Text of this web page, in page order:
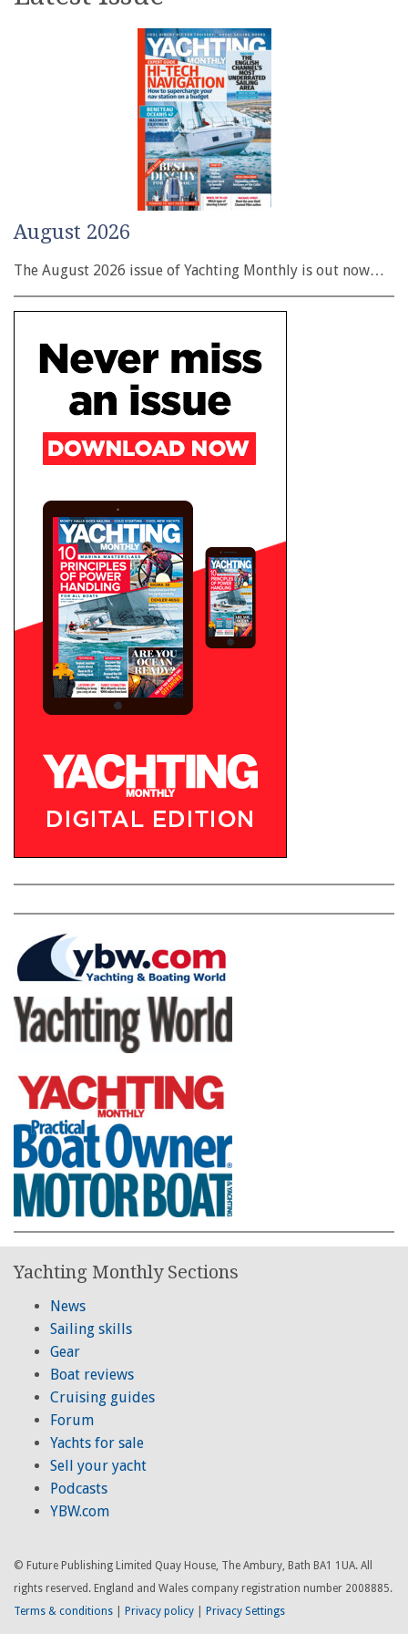
August 2026
The August 2026 issue of Yachting Monthly is out now…
Yachting Monthly Sections
News
Sailing skills
Gear
Boat reviews
Cruising guides
Forum
Yachts for sale
Sell your yacht
Podcasts
YBW.com
© Future Publishing Limited Quay House, The Ambury, Bath BA1 1UA. All
rights reserved. England and Wales company registration number 2008885.
Terms & conditions
Privacy policy Privacy Settings